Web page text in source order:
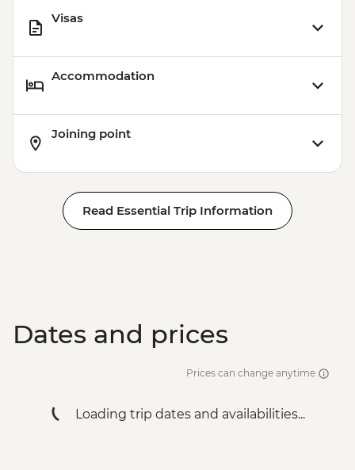
Visas
Accommodation
Joining point
Read Essential Trip Information
Dates and prices
Prices can change anytime
Loading trip dates and availabilities...